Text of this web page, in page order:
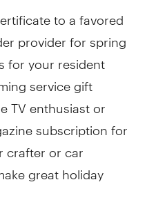
to a favored
provider for spring
for your resident
service gift
TV enthusiast or
subscription for
crafter or car
great holiday